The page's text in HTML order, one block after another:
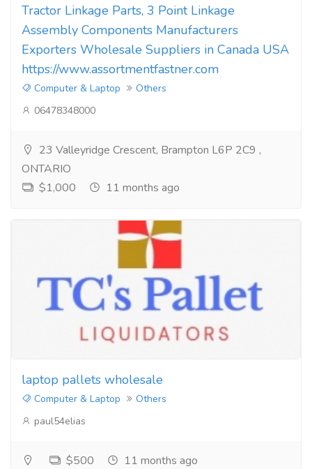
Tractor Linkage Parts, 3 Point Linkage
Assembly Components Manufacturers
Exporters Wholesale Suppliers in Canada USA
https://www.assortmentfastner.com
Computer & Laptop
Others
06478348000
23 Valleyridge Crescent, Brampton L6P 2C9 ,
ONTARIO
$1,000
11 months ago
laptop pallets wholesale
Computer & Laptop
Others
paul54elias
$500 11 months ago